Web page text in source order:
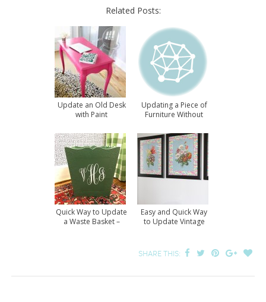
Related Posts:
Update an Old Desk
with Paint
Updating a Piece of
Furniture Without
Quick Way to Update
a Waste Basket –
Easy and Quick Way
to Update Vintage
SHARE THIS: